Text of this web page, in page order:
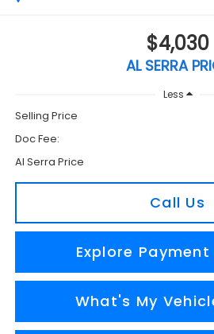
$4,030
AL SERRA
Less
Selling Price
Doc Fee:
Al Serra Price
Call Us
Explore
What's My